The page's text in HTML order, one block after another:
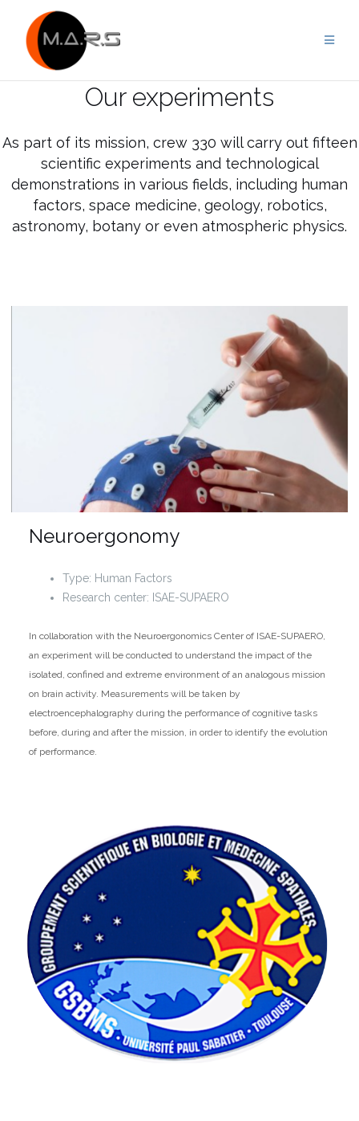
content
Our experiments
As part of its mission, crew 330 will carry out fifteen
scientific experiments and technological
demonstrations in various fields, including human
factors, space medicine, geology, robotics,
astronomy, botany or even atmospheric physics.
Neuroergonomy
Type: Human Factors
Research center: ISAE-SUPAERO
In collaboration with the Neuroergonomics Center of ISAE-SUPAERO,
an experiment will be conducted to understand the impact of the
isolated, confined and extreme environment of an analogous mission
on brain activity. Measurements will be taken by
electroencephalography during the performance of cognitive tasks
before, during and after the mission, in order to identify the evolution
of performance.